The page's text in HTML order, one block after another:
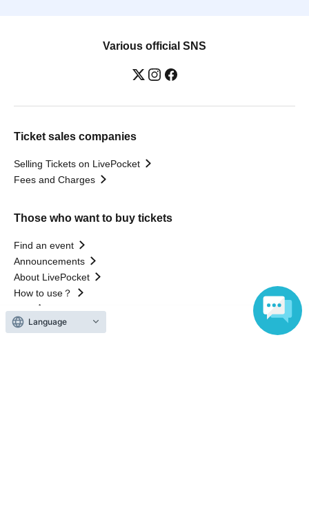
Various official SNS
Ticket sales companies
Selling Tickets on LivePocket
Fees and Charges
Those who want to buy tickets
Find an event
Announcements
About LivePocket
How to use？
FAQ
Language